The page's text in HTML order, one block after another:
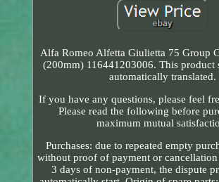
Alfa Romeo Alfetta Giulietta 75 Group
(200mm) 116441203006. This product
automatically translated.
If you have any questions, please feel
Please read the following before
maximum mutual
Purchases: due to repeated empty
without proof of payment or cancellation
3 days of non-payment, the dispute